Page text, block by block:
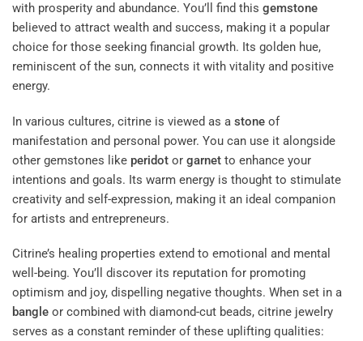
with prosperity and abundance. You’ll find this gemstone
believed to attract wealth and success, making it a popular
choice for those seeking financial growth. Its golden hue,
reminiscent of the sun, connects it with vitality and positive
energy.
In various cultures, citrine is viewed as a stone of
manifestation and personal power. You can use it alongside
other gemstones like peridot or garnet to enhance your
intentions and goals. Its warm energy is thought to stimulate
creativity and self-expression, making it an ideal companion
for artists and entrepreneurs.
Citrine’s healing properties extend to emotional and mental
well-being. You’ll discover its reputation for promoting
optimism and joy, dispelling negative thoughts. When set in a
bangle or combined with diamond-cut beads, citrine jewelry
serves as a constant reminder of these uplifting qualities: